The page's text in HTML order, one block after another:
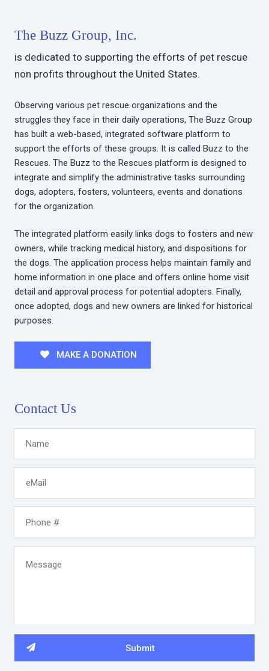
The Buzz Group, Inc.
is dedicated to supporting the efforts of pet rescue
non profits throughout the United States.
Observing various pet rescue organizations and the
struggles they face in their daily operations, The Buzz Group
has built a web-based, integrated software platform to
support the efforts of these groups. It is called Buzz to the
Rescues. The Buzz to the Rescues platform is designed to
integrate and simplify the administrative tasks surrounding
dogs, adopters, fosters, volunteers, events and donations
for the organization.
The integrated platform easily links dogs to fosters and new
owners, while tracking medical history, and dispositions for
the dogs. The application process helps maintain family and
home information in one place and offers online home visit
detail and approval process for potential adopters. Finally,
once adopted, dogs and new owners are linked for historical
purposes.
MAKE A DONATION
Contact Us